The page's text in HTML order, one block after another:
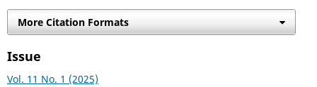
More Citation Formats
Issue
Vol. 11 No. 1 (2025)